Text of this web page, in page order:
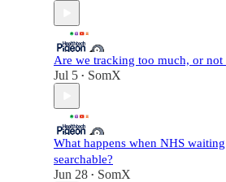
Are we tracking too much, or not
Jul 5 • SomX
What happens when NHS
searchable?
Jun 28 • SomX